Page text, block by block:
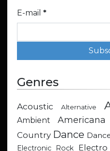
E-mail *
Genres
Acoustic Alternative
Ambient Americana
Country Dance
Electronic Rock